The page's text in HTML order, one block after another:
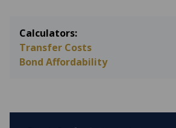
Calculators:
Transfer Costs
Bond Affordability